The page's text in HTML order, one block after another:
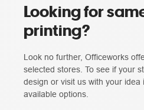
Looking for
printing?
Look no further, Officeworks
selected stores. To see if your
design or visit us with your idea
available options.